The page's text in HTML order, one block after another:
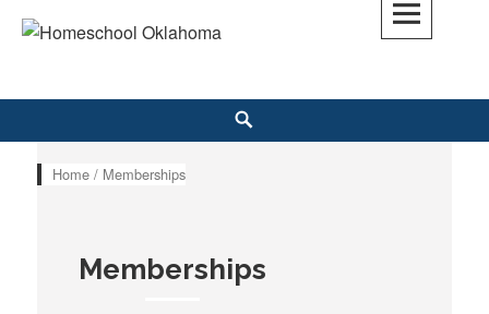
Skip
Home / Memberships
Memberships